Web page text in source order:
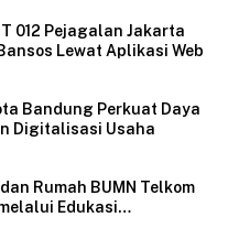
012 Pejagalan Jakarta
Lewat Aplikasi Web
Bandung Perkuat Daya
Digitalisasi Usaha
Rumah BUMN Telkom
Edukasi